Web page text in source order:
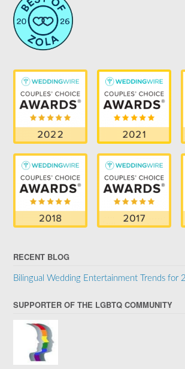
RECENT BLOG
Bilingual Wedding Entertainment Trends for
SUPPORTER OF THE LGBTQ COMMUNITY